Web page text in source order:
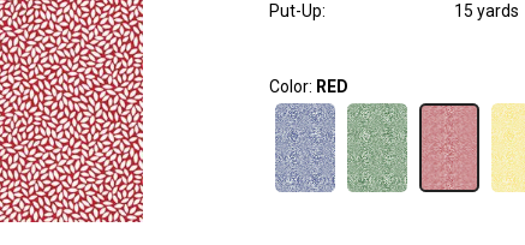
Put-Up:
15 yards
Color: RED